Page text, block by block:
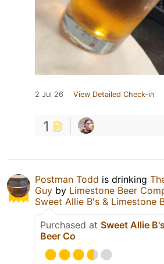
2 Jul 26 View Detailed Check-in
1
Postman Todd is drinking
Guy by Limestone Beer
Sweet Allie B's & Limestone
Purchased at Sweet Allie
Beer Co